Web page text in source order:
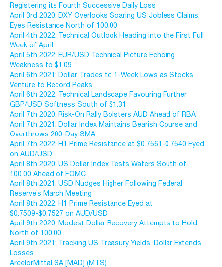
Registering its Fourth Successive Daily Loss
April 3rd 2020: DXY Overlooks Soaring US Jobless Claims;
Eyes Resistance North of 100.00
April 4th 2022: Technical Outlook Heading into the First Full
Week of April
April 5th 2022: EUR/USD Technical Picture Echoing
Weakness to $1.09
April 6th 2021: Dollar Trades to 1-Week Lows as Stocks
Venture to Record Peaks
April 6th 2022: Technical Landscape Favouring Further
GBP/USD Softness South of $1.31
April 7th 2020: Risk-On Rally Bolsters AUD Ahead of RBA
April 7th 2021: Dollar Index Maintains Bearish Course and
Overthrows 200-Day SMA
April 7th 2022: H1 Prime Resistance at $0.7561-0.7540 Eyed
on AUD/USD
April 8th 2020: US Dollar Index Tests Waters South of
100.00 Ahead of FOMC
April 8th 2021: USD Nudges Higher Following Federal
Reserve’s March Meeting
April 8th 2022: H1 Prime Resistance Eyed at
$0.7509-$0.7527 on AUD/USD
April 9th 2020: Modest Dollar Recovery Attempts to Hold
North of 100.00
April 9th 2021: Tracking US Treasury Yields, Dollar Extends
Losses
ArcelorMittal SA [MAD] (MTS)